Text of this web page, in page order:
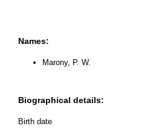
Names:
Marony, P. W.
Biographical details:
Birth date